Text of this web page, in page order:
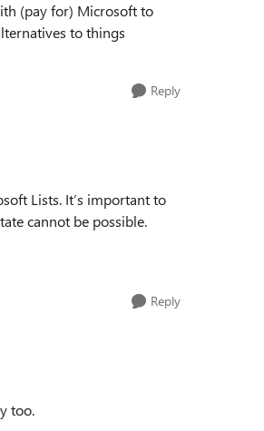
(pay for) Microsoft to
to things
Reply
Lists. It’s important to
cannot be possible.
Reply
too.